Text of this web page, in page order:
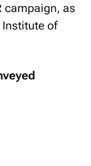
campaign, as
Institute of